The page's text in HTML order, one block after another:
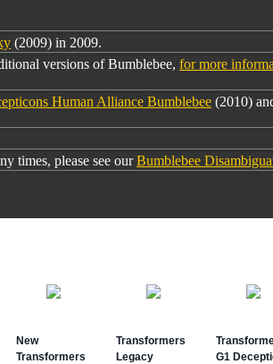
(2009) in 2009.
versions of Bumblebee, for more
Human Alliance Bumblebee (2010)
times, please see ourBumblebee